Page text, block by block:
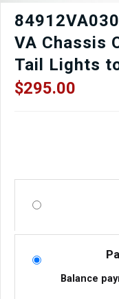
VA Chassis
Tail Lights
sale.
$295.00
Balance